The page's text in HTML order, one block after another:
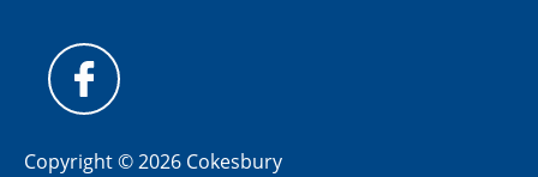
Copyright © 2026 Cokesbury